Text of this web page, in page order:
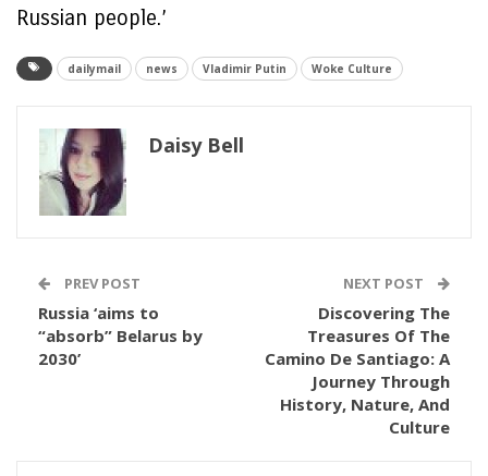
Russian people.’
dailymail news Vladimir Putin Woke Culture
Daisy Bell
PREV POST
Russia ‘aims to
“absorb” Belarus by
2030’
NEXT POST
Discovering The
Treasures Of The
Camino De Santiago: A
Journey Through
History, Nature, And
Culture